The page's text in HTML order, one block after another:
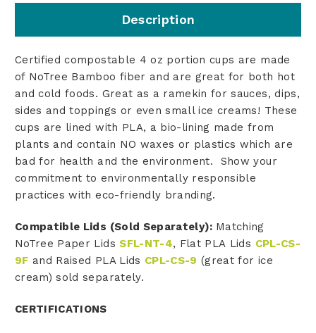
Description
Certified compostable 4 oz portion cups are made
of NoTree Bamboo fiber and are great for both hot
and cold foods. Great as a ramekin for sauces, dips,
sides and toppings or even small ice creams! These
cups are lined with PLA, a bio-lining made from
plants and contain NO waxes or plastics which are
bad for health and the environment. Show your
commitment to environmentally responsible
practices with eco-friendly branding.
Compatible Lids (Sold Separately): Matching
NoTree Paper LidsSFL-NT-4, Flat PLA Lids CPL-CS-
9F and Raised PLA Lids CPL-CS-9 (great for ice
cream) sold separately.
CERTIFICATIONS